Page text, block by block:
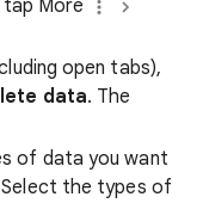
More
open tabs),
data. The
of data you want
Select the types of